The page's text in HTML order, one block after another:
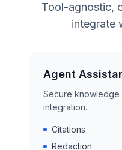
Tool-agnostic,
integrate
Agent
Secure
integration.
Citations
Redaction